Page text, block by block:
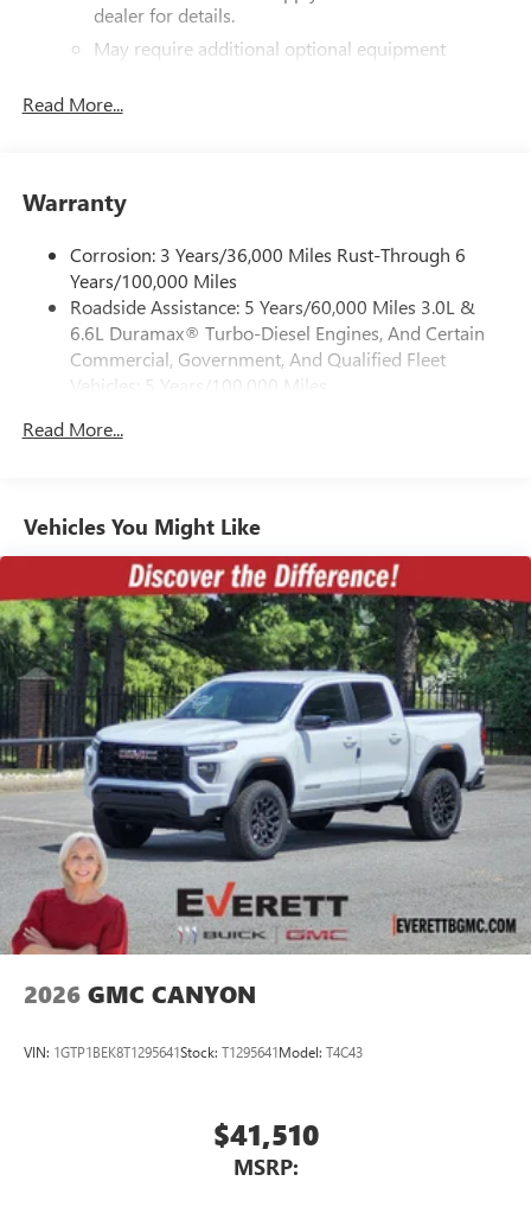
dealer for details.
May require additional optional equipment
Bluetooth®
Pair your compatible mobile phone to your
Store your phone's contact list in the system to
screen display or voice command system
With streaming audio capability, you can listen to
files stored on your phone or Bluetooth® digital
media device
6-speaker audio system
outstanding sound quality and an enjoyable
listening experience
Multi-touch display and AM/FM stereo
7" diagonal color touchscreen for customizing and
managing entertainment and vehicle feature
settings1on Pro 1SA
8" diagonal color touchscreen for customizing and
managing entertainment and vehicle feature
settings1on SLE and Elevation
Bluetooth®®2audio streaming for select devices
Apple CarPlay™ capability for compatible phones3
Android Auto™ capability for compatible phones4
Read More...
Warranty
Corrosion: 3 Years/36,000 Miles Rust-Through 6
Years/100,000 Miles
Roadside Assistance: 5 Years/60,000 Miles 3.0L &
6.6L Duramax® Turbo-Diesel Engines, And Certain
Commercial, Government, And Qualified Fleet
Vehicles: 5 Years/100,000 Miles
Duramax® Turbo-Diesel Engines, And Certain
Warranty: <<< Preliminary 2026 Warranty >>>
Basic: 3 Years/36,000 Miles
Maintenance: First Visit: 12 Months/12,000 Miles
Read More...
Vehicles You Might Like
2026 GMC CANYON
VIN: 1GTP1BEK8T1295641Stock: T1295641Model: T4C43
$41,510
MSRP: